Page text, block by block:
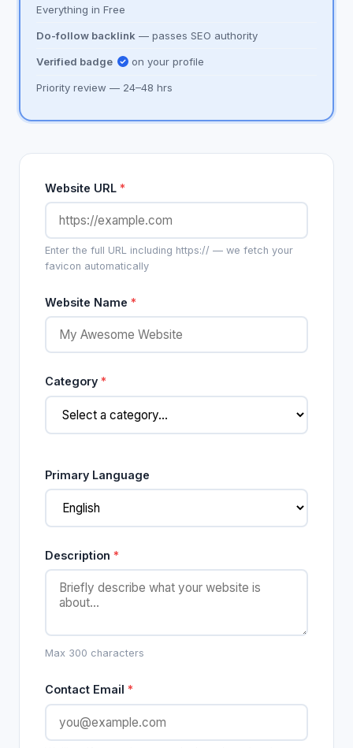
Everything in Free
Do-follow backlink — passes SEO authority
Verified badge on your profile
Priority review — 24–48 hrs
Website URL *
Enter the full URL including https:// — we fetch your
favicon automatically
Website Name *
Category *
Primary Language
Description *
Max 300 characters
Contact Email *